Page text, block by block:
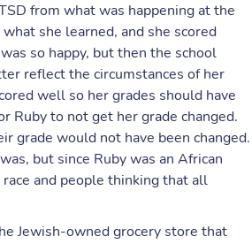
from what was happening at the
she learned, and she scored
so happy, but then the school
reflect the circumstances of her
well so her grades should have
Ruby to not get her grade changed.
grade would not have been changed.
but since Ruby was an African
and people thinking that all
Jewish-owned grocery store that